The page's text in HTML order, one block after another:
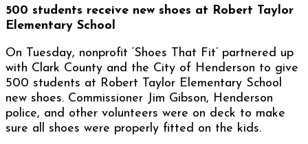
500 students receive new shoes at Robert Taylor
Elementary School
On Tuesday, nonprofit ‘Shoes That Fit’ partnered up
with Clark County and the City of Henderson to give
500 students at Robert Taylor Elementary School
new shoes. Commissioner Jim Gibson, Henderson
police, and other volunteers were on deck to make
sure all shoes were properly fitted on the kids.